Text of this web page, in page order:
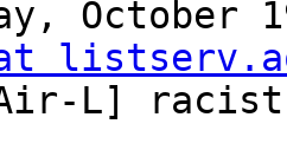
October
L] racist